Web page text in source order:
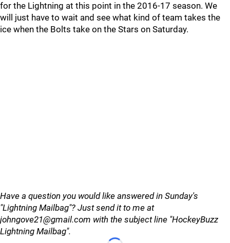
for the Lightning at this point in the 2016-17 season. We
will just have to wait and see what kind of team takes the
ice when the Bolts take on the Stars on Saturday.
Have a question you would like answered in Sunday's
"Lightning Mailbag"? Just send it to me at
johngove21@gmail.com with the subject line "HockeyBuzz
Lightning Mailbag".